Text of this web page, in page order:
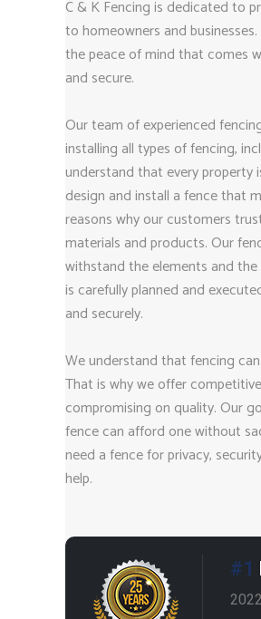
C & K Fencing is dedicated to
to homeowners and
the peace of mind that comes
and secure.
Our team of experienced
installing all types of fencing,
understand that every property
design and install a fence that
reasons why our customers
materials and products. Our
withstand the elements and
is carefully planned and
and securely.
We understand that fencing
That is why we offer
compromising on quality. Our
fence can afford one without
need a fence for privacy,
help.
#1